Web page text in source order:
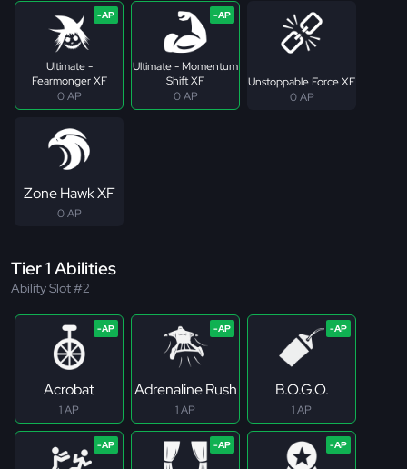
Ultimate -
Fearmonger XF
0 AP
Ultimate - Momentum
Shift XF
0 AP
Unstoppable Force XF
0 AP
Zone Hawk XF
0 AP
Tier 1 Abilities
Ability Slot #2
Acrobat
1 AP
Adrenaline Rush
1 AP
B.O.G.O.
1 AP